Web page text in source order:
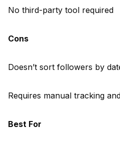
No third-party tool required
Cons
Doesn’t sort followers by
Requires manual tracking
Best For